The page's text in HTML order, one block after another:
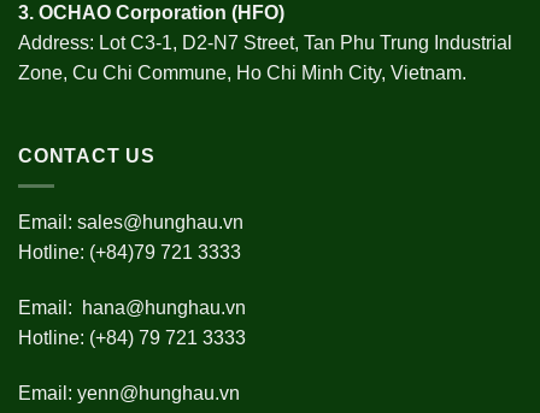
3. OCHAO Corporation (HFO)
Address: Lot C3-1, D2-N7 Street, Tan Phu Trung Industrial
Zone, Cu Chi Commune, Ho Chi Minh City, Vietnam.
CONTACT US
Email: sales@hunghau.vn
Hotline: (+84)79 721 3333
Email:
hana@hunghau.vn
Hotline: (+84) 79 721 3333
Email: yenn@hunghau.vn